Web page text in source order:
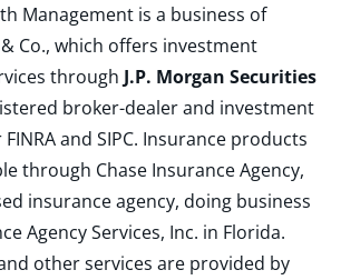
Management is a business of
& Co., which offers investment
through J.P. Morgan Securities
broker-dealer and investment
FINRAand SIPC. Insurance products
through Chase Insurance Agency,
insurance agency, doing business
Agency Services, Inc. in Florida.
other services are provided by